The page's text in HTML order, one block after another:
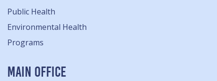
Public Health
Environmental Health
Programs
MAIN OFFICE